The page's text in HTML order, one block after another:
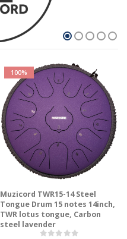
100%
Muzicord TWR15-14 Steel
Tongue Drum 15 notes 14inch,
TWR lotus tongue, Carbon
steel lavender